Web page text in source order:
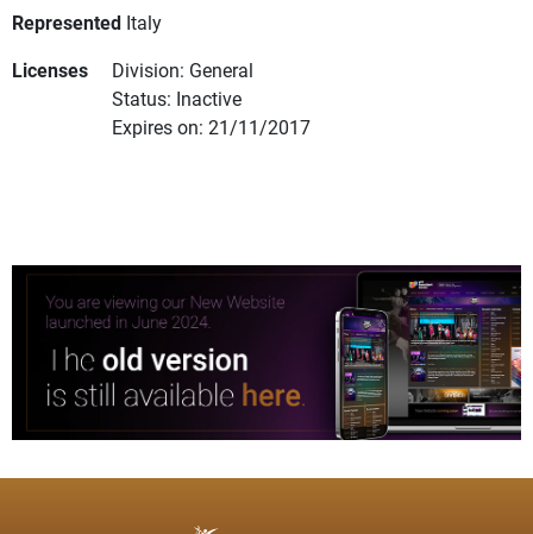
Represented Italy
Licenses
Division: General
Status: Inactive
Expires on: 21/11/2017